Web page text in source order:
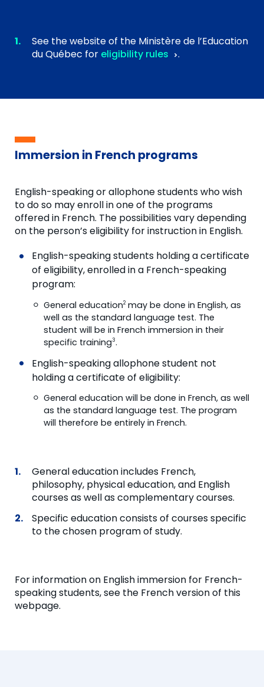
See the website of the Ministère de l’Education
du Québec for eligibility rules .
Immersion in French programs
English-speaking or allophone students who wish
to do so may enroll in one of the programs
offered in French. The possibilities vary depending
on the person’s eligibility for instruction in English.
English-speaking students holding a certificate
of eligibility, enrolled in a French-speaking
program:
General education2may be done in English, as
well as the standard language test. The
student will be in French immersion in their
specific training3.
English-speaking allophone student not
holding a certificate of eligibility:
General education will be done in French, as well
as the standard language test. The program
will therefore be entirely in French.
General education includes French,
philosophy, physical education, and English
courses as well as complementary courses.
Specific education consists of courses specific
to the chosen program of study.
For information on English immersion for French-
speaking students, see the French version of this
webpage.